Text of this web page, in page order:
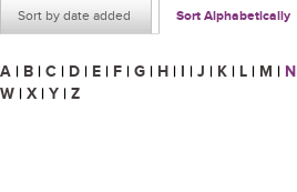
Sort by date added Sort Alphabetically
A | B | C | D | E | F | G | H | I | J | K | L | M | N
W | X | Y | Z